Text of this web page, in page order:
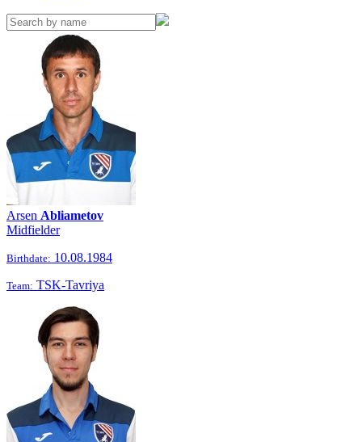
Arsen Abliametov
Midfielder
Birthdate: 10.08.1984
Team: TSK-Tavriya